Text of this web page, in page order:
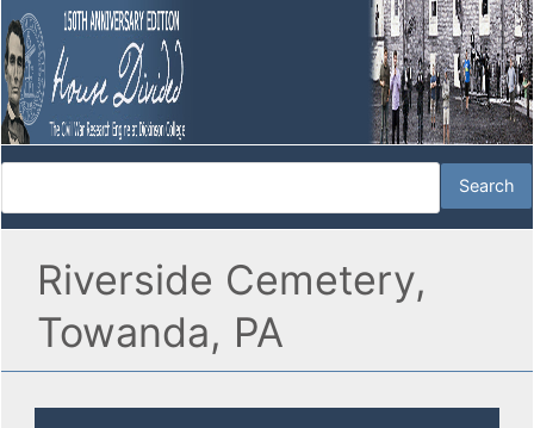
Riverside Cemetery,
Towanda, PA